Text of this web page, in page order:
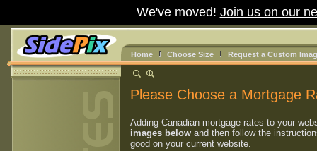
We've moved! Join us on our
Home Choose Size Request a Custom
Please Choose a Mortgage
Adding Canadian mortgage rates to your
images below and then follow the
good on your current website.